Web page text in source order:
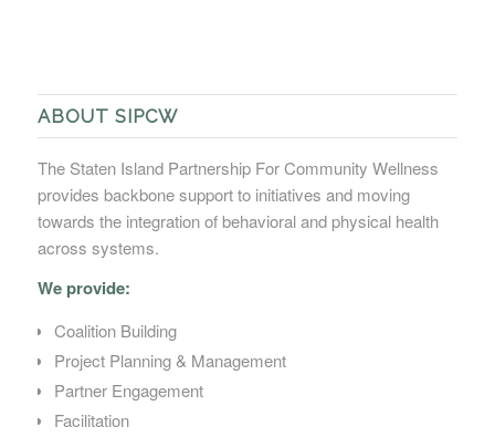
ABOUT SIPCW
The Staten Island Partnership For Community Wellness
provides backbone support to initiatives and moving
towards the integration of behavioral and physical health
across systems.
We provide:
Coalition Building
Project Planning & Management
Partner Engagement
Facilitation